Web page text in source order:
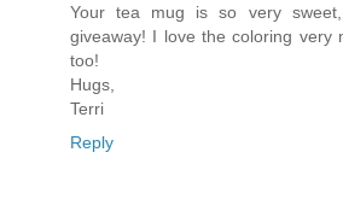
Your tea mug is so very
giveaway! I love the coloring very
too!
Hugs,
Terri
Reply